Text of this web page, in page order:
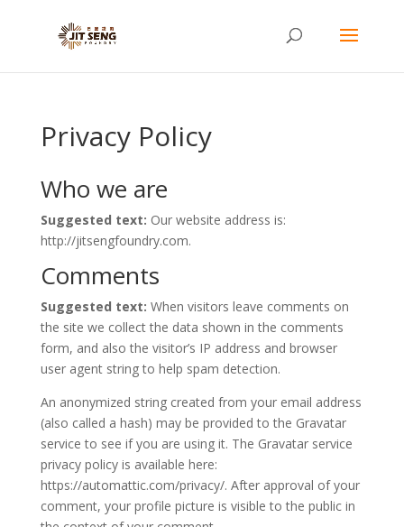
Privacy Policy
Who we are
Suggested text: Our website address is:
http://jitsengfoundry.com.
Comments
Suggested text: When visitors leave comments on
the site we collect the data shown in the comments
form, and also the visitor’s IP address and browser
user agent string to help spam detection.
An anonymized string created from your email address
(also called a hash) may be provided to the Gravatar
service to see if you are using it. The Gravatar service
privacy policy is available here:
https://automattic.com/privacy/. After approval of your
comment, your profile picture is visible to the public in